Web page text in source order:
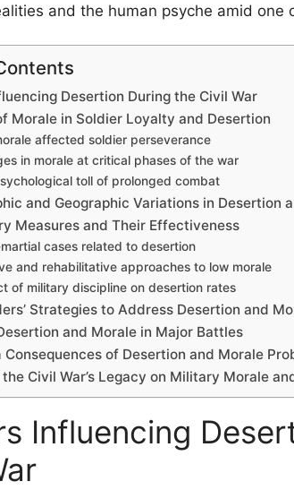
and the human psyche amid one
Desertion During the Civil War
Morale in Soldier Loyalty and Desertion
affected soldier perseverance
in morale at critical phases of the war
toll of prolonged combat
and Geographic Variations in Desertion
Measures and Their Effectiveness
cases related to desertion
and rehabilitative approaches to low morale
of military discipline on desertion rates
Strategies to Address Desertion and
and Morale in Major Battles
of Desertion and Morale
Civil War’s Legacy on Military Morale
Influencing